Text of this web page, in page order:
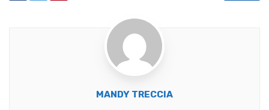
MANDY TRECCIA